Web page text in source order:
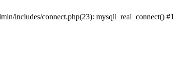
includes/connect.php(23): mysqli_real_connect() #1